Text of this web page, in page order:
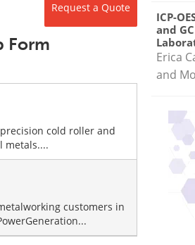
Request a Quote
Form
cold roller and
metals....
customers in
ICP-
and
Erica
and